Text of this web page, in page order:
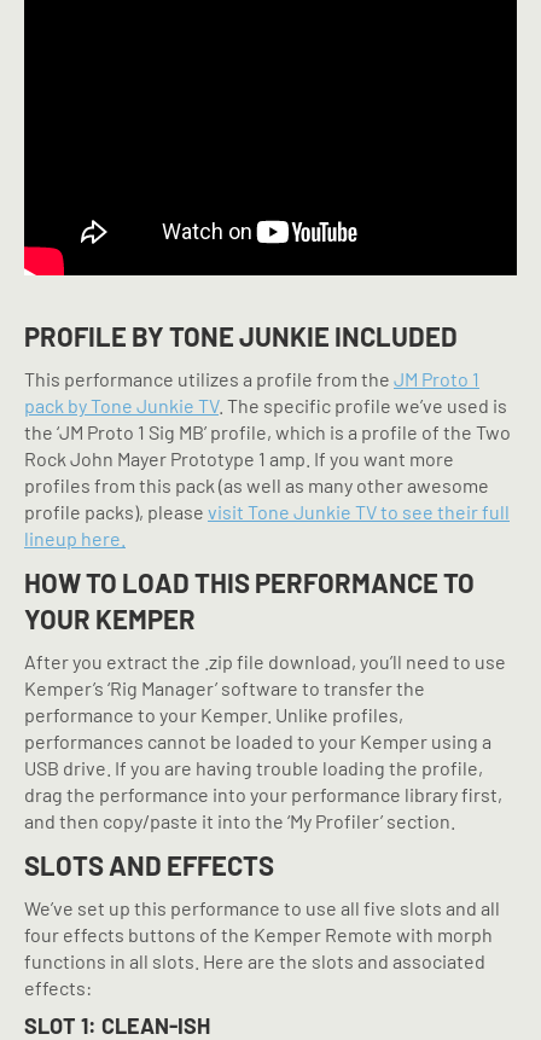
PROFILE BY TONE JUNKIE INCLUDED
This performance utilizes a profile from the JM Proto 1
pack by Tone Junkie TV. The specific profile we’ve used is
the ‘JM Proto 1 Sig MB’ profile, which is a profile of the Two
Rock John Mayer Prototype 1 amp. If you want more
profiles from this pack (as well as many other awesome
profile packs), please visit Tone Junkie TV to see their full
lineup here.
HOW TO LOAD THIS PERFORMANCE TO
YOUR KEMPER
After you extract the .zip file download, you’ll need to use
Kemper’s ‘Rig Manager’ software to transfer the
performance to your Kemper. Unlike profiles,
performances cannot be loaded to your Kemper using a
USB drive. If you are having trouble loading the profile,
drag the performance into your performance library first,
and then copy/paste it into the ‘My Profiler’ section.
SLOTS AND EFFECTS
We’ve set up this performance to use all five slots and all
four effects buttons of the Kemper Remote with morph
functions in all slots. Here are the slots and associated
effects:
SLOT 1: CLEAN-ISH